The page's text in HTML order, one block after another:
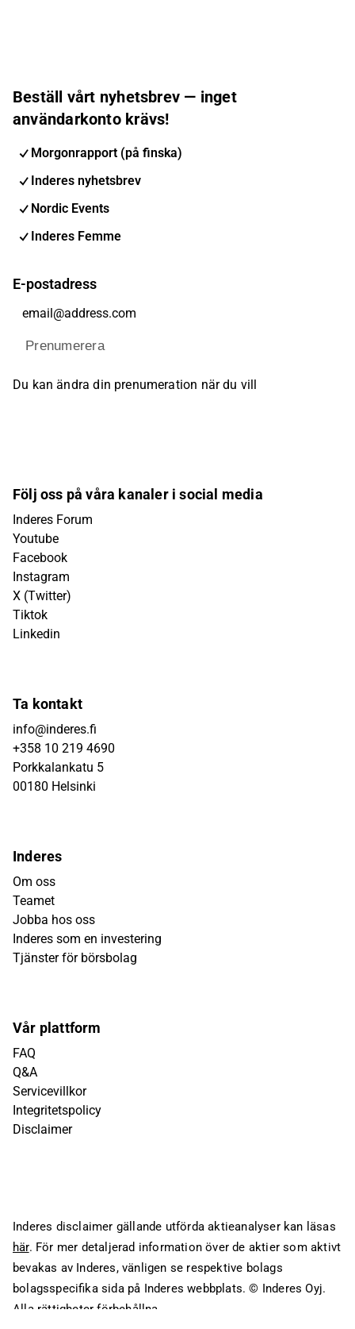
Beställ vårt nyhetsbrev — inget
användarkonto krävs!
Morgonrapport (på finska)
Inderes nyhetsbrev
Nordic Events
Inderes Femme
E-postadress
Prenumerera
Du kan ändra din prenumeration när du vill
Följ oss på våra kanaler i social media
Inderes Forum
Youtube
Facebook
Instagram
X (Twitter)
Tiktok
Linkedin
Ta kontakt
info@inderes.fi
+358 10 219 4690
Porkkalankatu 5
00180 Helsinki
Inderes
Om oss
Teamet
Jobba hos oss
Inderes som en investering
Tjänster för börsbolag
Vår plattform
FAQ
Q&A
Servicevillkor
Integritetspolicy
Disclaimer
Inderes disclaimer gällande utförda aktieanalyser kan läsas
här. För mer detaljerad information över de aktier som aktivt
bevakas av Inderes, vänligen se respektive bolags
bolagsspecifika sida på Inderes webbplats. © Inderes Oyj.
Alla rättigheter förbehållna.